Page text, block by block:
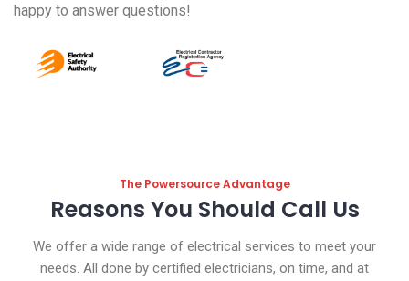
happy to answer questions!
The Powersource Advantage
Reasons You Should Call Us
We offer a wide range of electrical services to meet your
needs. All done by certified electricians, on time, and at